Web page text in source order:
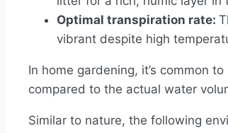
Optimal transpiration rate:
vibrant despite high
In home gardening, it’s common
compared to the actual water
Similar to nature, the following